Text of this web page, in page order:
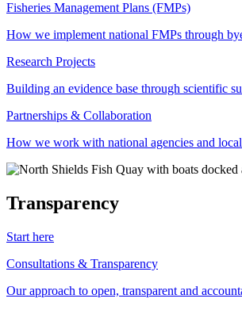
Fisheries Management Plans (FMPs)
How we implement national FMPs through
Research Projects
Building an evidence base through scientific
Partnerships & Collaboration
How we work with national agencies and
Transparency
Start here
Consultations & Transparency
Our approach to open, transparent and